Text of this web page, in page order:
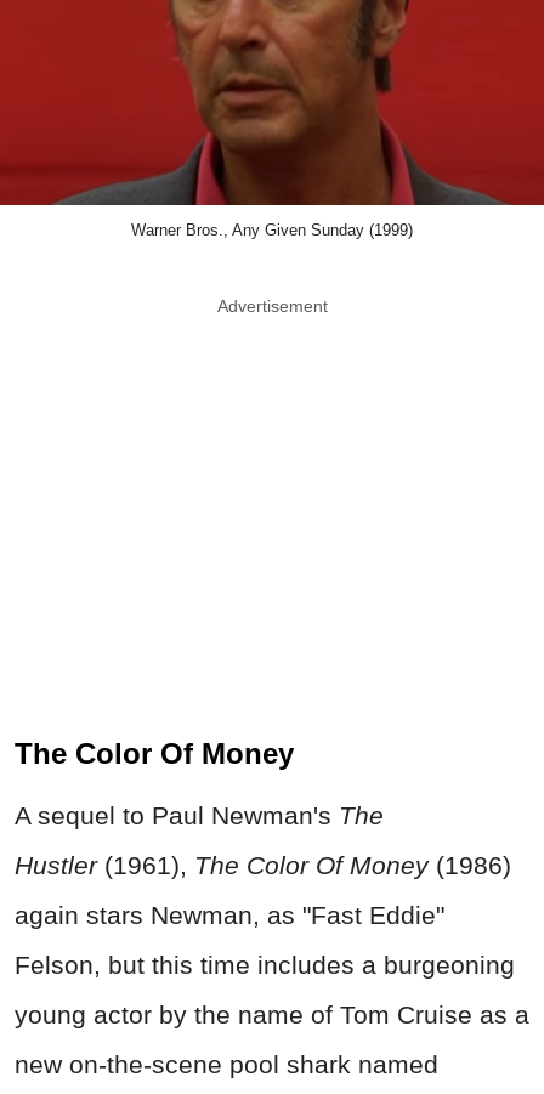
Warner Bros., Any Given Sunday (1999)
Advertisement
The Color Of Money
A sequel to Paul Newman's The
Hustler (1961), The Color Of Money (1986)
again stars Newman, as "Fast Eddie"
Felson, but this time includes a burgeoning
young actor by the name of Tom Cruise as a
new on-the-scene pool shark named